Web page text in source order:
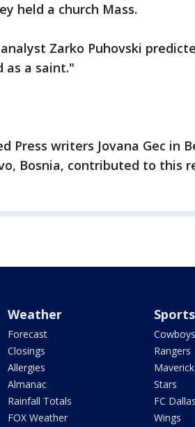
held a church Mass.
Zarko Puhovski
as a saint."
Press writers Jovana Gec in
Bosnia, contributed to this
Weather
Forecast
Closings
Allergies
Almanac
Rainfall Totals
FOX Weather
Sports
Cowboys
Rangers
Stars
FC Dallas
Wings